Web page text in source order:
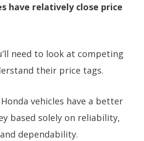
have relatively close price
need to look at competing
their price tags.
vehicles have a better
based solely on reliability,
dependability.